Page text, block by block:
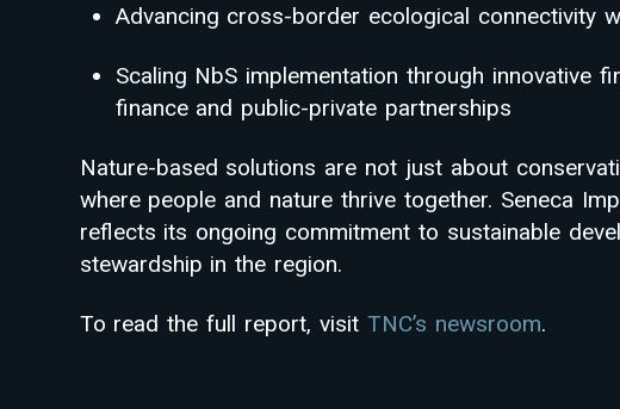
Advancing cross-border ecological connectivity
Scaling NbS implementation through innovative
finance and public-private partnerships
Nature-based solutions are not just about
where people and nature thrive together. Seneca
reflects its ongoing commitment to sustainable
stewardship in the region.
To read the full report, visit TNC’s newsroom.